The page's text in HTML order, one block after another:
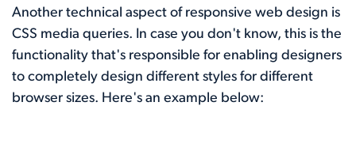
Another technical aspect of responsive web design is
CSS media queries. In case you don't know, this is the
functionality that's responsible for enabling designers
to completely design different styles for different
browser sizes. Here's an example below: